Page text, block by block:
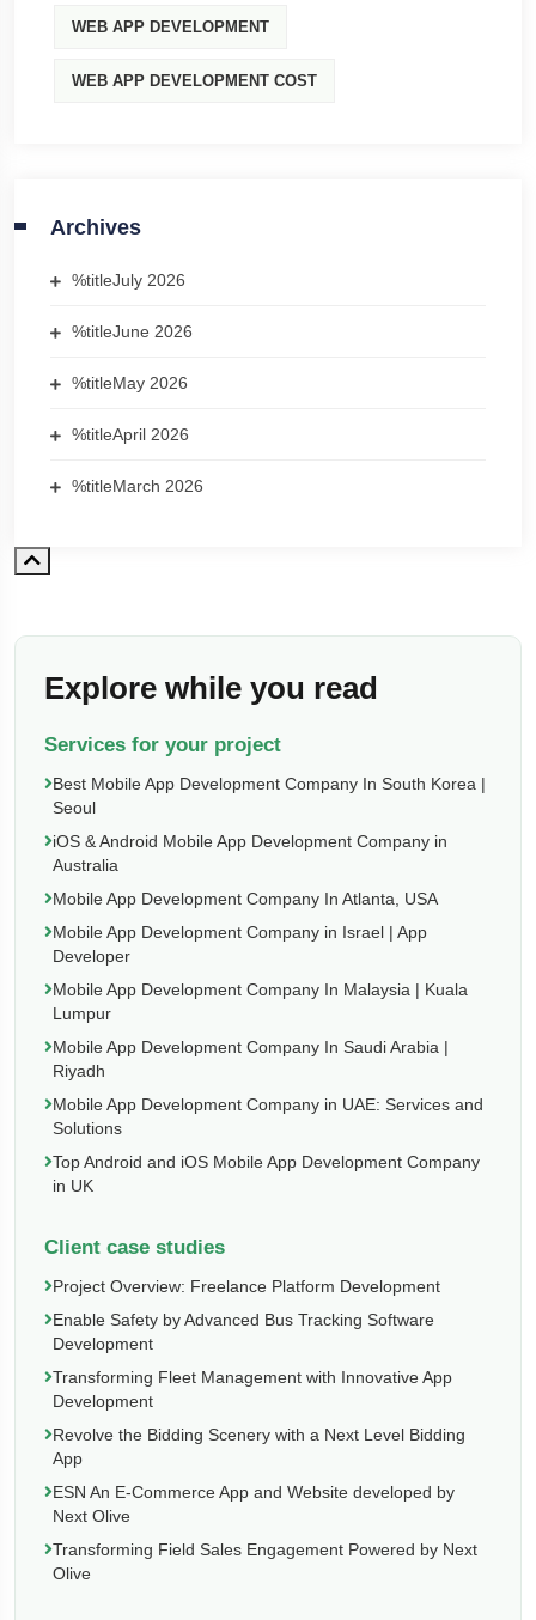
WEB APP DEVELOPMENT
WEB APP DEVELOPMENT COST
Archives
%titleJuly 2026
%titleJune 2026
%titleMay 2026
%titleApril 2026
%titleMarch 2026
Explore while you read
Services for your project
Best Mobile App Development Company In South Korea |
Seoul
iOS & Android Mobile App Development Company in
Australia
Mobile App Development Company In Atlanta, USA
Mobile App Development Company in Israel | App
Developer
Mobile App Development Company In Malaysia | Kuala
Lumpur
Mobile App Development Company In Saudi Arabia |
Riyadh
Mobile App Development Company in UAE: Services and
Solutions
Top Android and iOS Mobile App Development Company
in UK
Client case studies
Project Overview: Freelance Platform Development
Enable Safety by Advanced Bus Tracking Software
Development
Transforming Fleet Management with Innovative App
Development
Revolve the Bidding Scenery with a Next Level Bidding
App
ESN An E-Commerce App and Website developed by
Next Olive
Transforming Field Sales Engagement Powered by Next
Olive